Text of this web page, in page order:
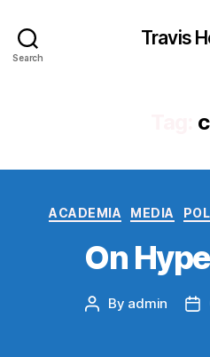
Search
Travis
ACADEMIA MEDIA
On
Post
By admin